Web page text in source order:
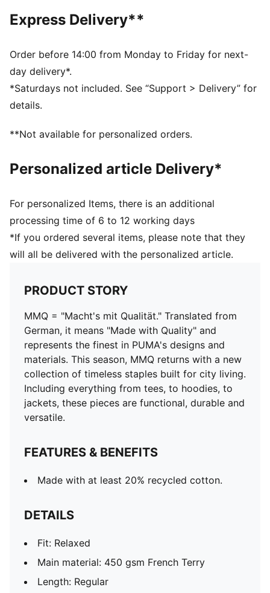
Main material: 450 gsm French Terry
Elastic cuffs
Rise: Medium
Elasticated ribbed waistband with internal drawcords
Pockets: Side pockets, Back zip pocket
Express Delivery**
Order before 14:00 from Monday to Friday for next-
day delivery*.
*Saturdays not included. See “Support > Delivery” for
details.
**Not available for personalized orders.
Personalized article Delivery*
For personalized Items, there is an additional
processing time of 6 to 12 working days
*If you ordered several items, please note that they
will all be delivered with the personalized article.
PRODUCT STORY
MMQ = "Macht's mit Qualität." Translated from
German, it means "Made with Quality" and
represents the finest in PUMA's designs and
materials. This season, MMQ returns with a new
collection of timeless staples built for city living.
Including everything from tees, to hoodies, to
jackets, these pieces are functional, durable and
versatile.
FEATURES & BENEFITS
Made with at least 20% recycled cotton.
DETAILS
Fit: Relaxed
Main material: 450 gsm French Terry
Length: Regular